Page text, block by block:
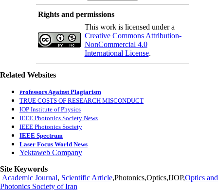
Rights and permissions
This work is licensed under a
Creative Commons Attribution-
NonCommercial 4.0
International License.
Related Websites
Professors Against Plagiarism
TRUE COSTS OF RESEARCH MISCONDUCT
IOP Institute of Physics
IEEE Photonics Society News
IEEE Photonics Society
IEEE Spectrum
Laser Focus World News
Yektaweb Company
Site Keywords
Academic Journal, Scientific Article,Photonics,Optics,IJOP,Optics and
Photonics Society of Iran